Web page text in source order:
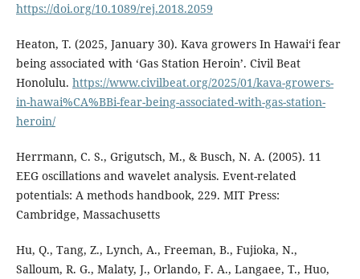
https://doi.org/10.1089/rej.2018.2059
Heaton, T. (2025, January 30). Kava growers In Hawaiʻi fear
being associated with ‘Gas Station Heroin’. Civil Beat
Honolulu. https://www.civilbeat.org/2025/01/kava-growers-
in-hawai%CA%BBi-fear-being-associated-with-gas-station-
heroin/
Herrmann, C. S., Grigutsch, M., & Busch, N. A. (2005). 11
EEG oscillations and wavelet analysis. Event-related
potentials: A methods handbook, 229. MIT Press:
Cambridge, Massachusetts
Hu, Q., Tang, Z., Lynch, A., Freeman, B., Fujioka, N.,
Salloum, R. G., Malaty, J., Orlando, F. A., Langaee, T., Huo,